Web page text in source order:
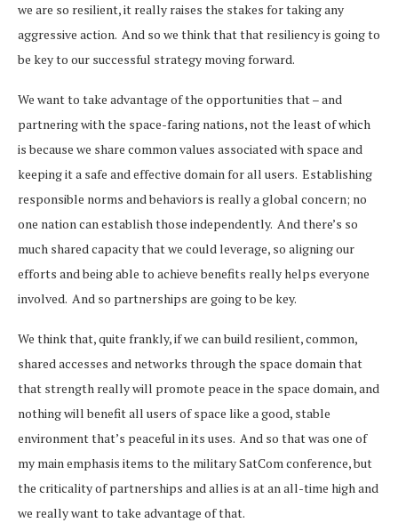
we are so resilient, it really raises the stakes for taking any
aggressive action. And so we think that that resiliency is going to
be key to our successful strategy moving forward.
We want to take advantage of the opportunities that – and
partnering with the space-faring nations, not the least of which
is because we share common values associated with space and
keeping it a safe and effective domain for all users. Establishing
responsible norms and behaviors is really a global concern; no
one nation can establish those independently. And there’s so
much shared capacity that we could leverage, so aligning our
efforts and being able to achieve benefits really helps everyone
involved. And so partnerships are going to be key.
We think that, quite frankly, if we can build resilient, common,
shared accesses and networks through the space domain that
that strength really will promote peace in the space domain, and
nothing will benefit all users of space like a good, stable
environment that’s peaceful in its uses. And so that was one of
my main emphasis items to the military SatCom conference, but
the criticality of partnerships and allies is at an all-time high and
we really want to take advantage of that.